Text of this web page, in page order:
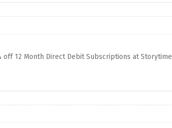
off 12 Month Direct Debit Subscriptions at Storytime